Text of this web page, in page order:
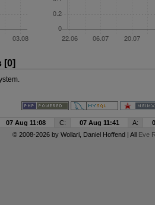
[0]
07 Aug 11:08 C: 07 Aug 11:41 A:
© 2008-2026 by Wollari, Daniel Hoffend | All Eve